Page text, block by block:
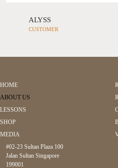
ALYSS
CUSTOMER
HOME
ABOUT US
LESSONS
SHOP
MEDIA
#02-23 Sultan Plaza 100
Jalan Sultan Singapore
199001